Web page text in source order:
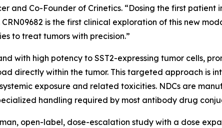
and Co-Founder of Crinetics. “Dosing the first
is the first clinical exploration of this new
to treat tumors with precision.”
with high potency to SST2-expressing tumor cells,
directly within the tumor. This targeted approach is
exposure and related toxicities. NDCs are
handling required by most antibody drug
open-label, dose-escalation study with a dose